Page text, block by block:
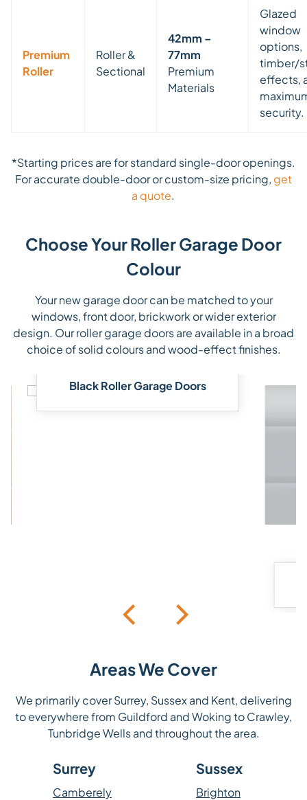
Premium
Roller
Roller &
Sectional
42mm –
77mm
Premium
Materials
Glazed
window
options,
timber/
effects,
security.
*Starting prices are for standard single-door openings.
For accurate double-door or custom-size pricing, get
a quote.
Choose Your Roller Garage Door
Colour
Your new garage door can be matched to your
windows, front door, brickwork or wider exterior
design. Our roller garage doors are available in a broad
choice of solid colours and wood-effect finishes.
Black Roller Garage Doors
Areas We Cover
We primarily cover Surrey, Sussex and Kent, delivering
to everywhere from Guildford and Woking to Crawley,
Tunbridge Wells and throughout the area.
Surrey
Camberely
Sussex
Brighton